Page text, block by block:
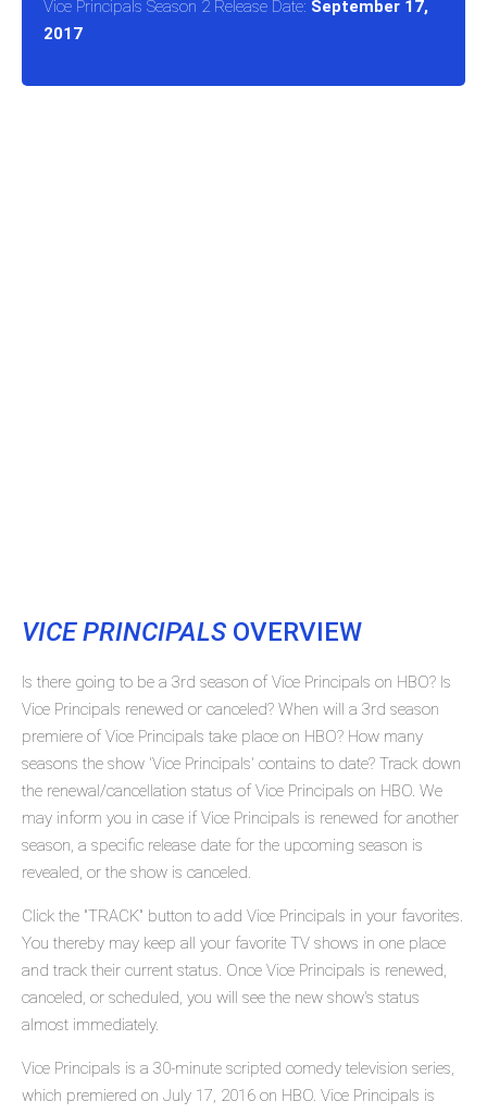
Vice Principals Season 2 Release Date: September 17,
2017
VICE PRINCIPALS OVERVIEW
Is there going to be a 3rd season of Vice Principals on HBO? Is
Vice Principals renewed or canceled? When will a 3rd season
premiere of Vice Principals take place on HBO? How many
seasons the show 'Vice Principals' contains to date? Track down
the renewal/cancellation status of Vice Principals on HBO. We
may inform you in case if Vice Principals is renewed for another
season, a specific release date for the upcoming season is
revealed, or the show is canceled.
Click the "TRACK" button to add Vice Principals in your favorites.
You thereby may keep all your favorite TV shows in one place
and track their current status. Once Vice Principals is renewed,
canceled, or scheduled, you will see the new show's status
almost immediately.
Vice Principals is a 30-minute scripted comedy television series,
which premiered on July 17, 2016 on HBO. Vice Principals is